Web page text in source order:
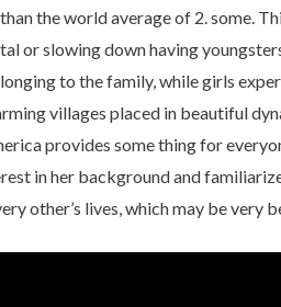
the world average of 2. some.
or slowing down having
to the family, while girls
villages placed in beautiful
provides some thing for
in her background and
other’s lives, which may be very